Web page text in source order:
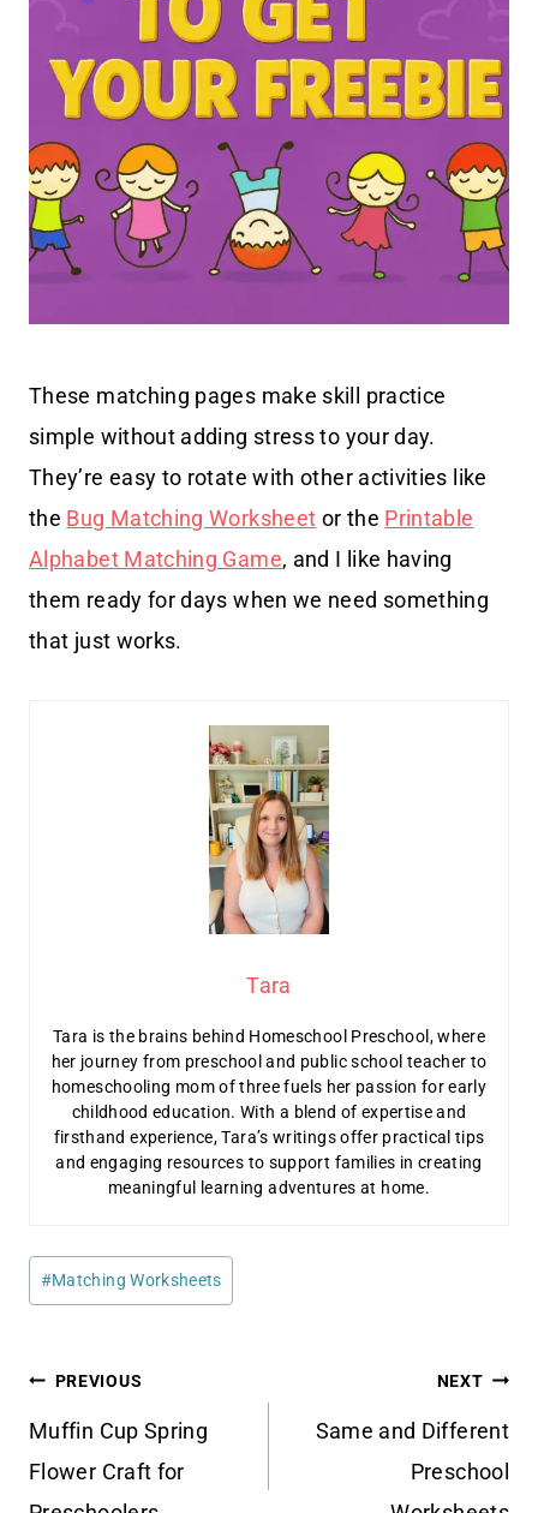
These matching pages make skill practice
simple without adding stress to your day.
They’re easy to rotate with other activities like
the Bug Matching Worksheet or the Printable
Alphabet Matching Game, and I like having
them ready for days when we need something
that just works.
Tara
Tara is the brains behind Homeschool Preschool, where
her journey from preschool and public school teacher to
homeschooling mom of three fuels her passion for early
childhood education. With a blend of expertise and
firsthand experience, Tara’s writings offer practical tips
and engaging resources to support families in creating
meaningful learning adventures at home.
Post
Tags:
#Matching Worksheets
Post
navigation
PREVIOUS
Muffin Cup Spring
Flower Craft for
NEXT
Same and Different
Preschool